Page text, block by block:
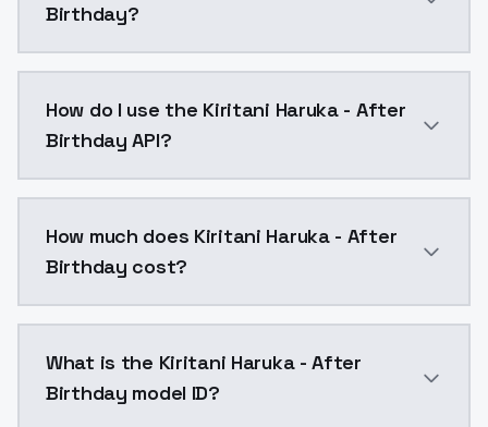
Birthday?
How do I use the Kiritani Haruka - After
Birthday API?
How much does Kiritani Haruka - After
Birthday cost?
What is the Kiritani Haruka - After
Birthday model ID?